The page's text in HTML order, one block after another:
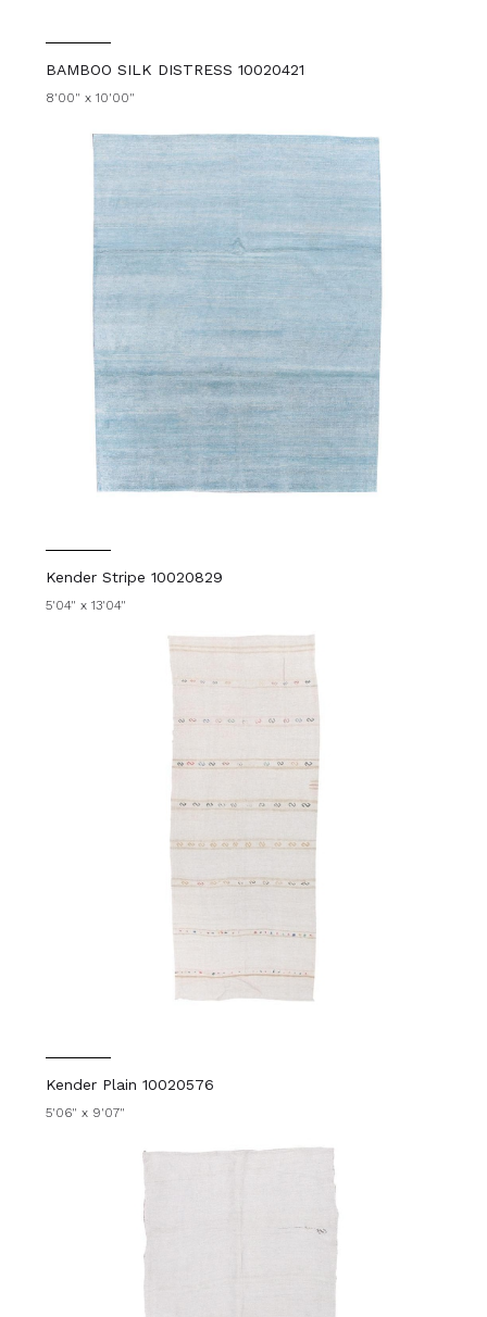
BAMBOO SILK DISTRESS 10020421
8'00" x 10'00"
Kender Stripe 10020829
5'04" x 13'04"
Kender Plain 10020576
5'06" x 9'07"